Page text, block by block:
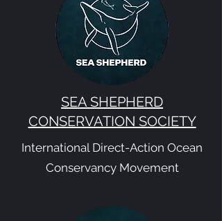
SEA SHEPHERD
CONSERVATION SOCIETY
International Direct-Action Ocean
Conservancy Movement